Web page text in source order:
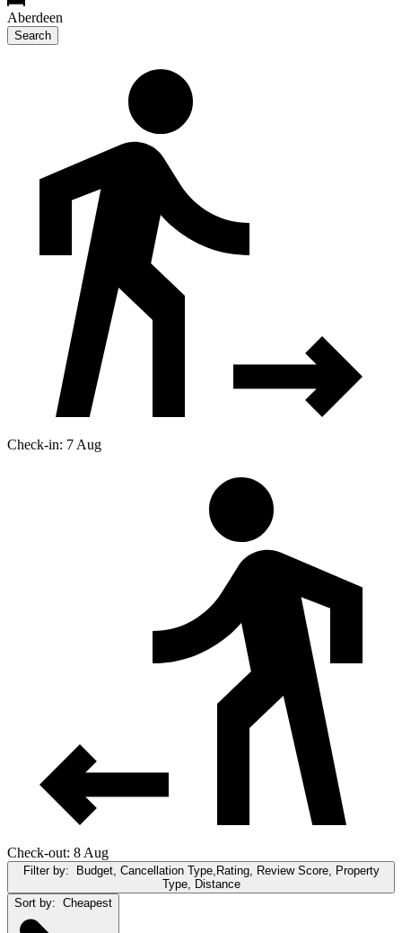
Aberdeen
Search
Check-in: 7 Aug
Check-out: 8 Aug
Filter by:
Budget, Cancellation Type,Rating, Review Score, Property
Type, Distance
Sort by: Cheapest